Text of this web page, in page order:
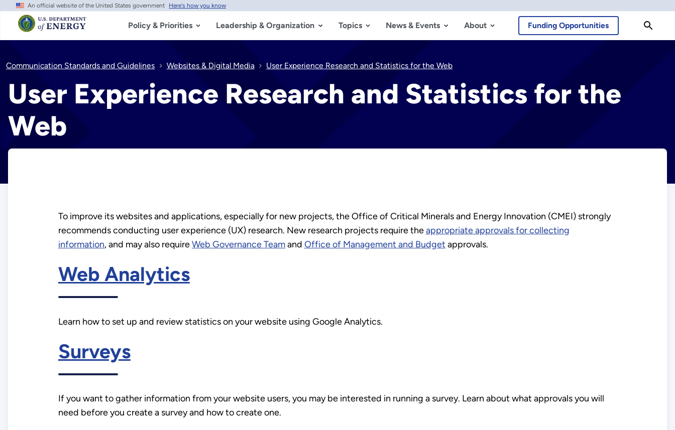
Skip
main
content
An official website of the United States government Here's how you know
Policy & Priorities Leadership & Organization Topics News & Events About Funding Opportunities
Communication Standards and Guidelines Websites & Digital Media User Experience Research and Statistics for the Web
User Experience Research and Statistics for the
Web
To improve its websites and applications, especially for new projects, the Office of Critical Minerals and Energy Innovation (CMEI) strongly
recommends conducting user experience (UX) research. New research projects require theappropriate approvals for collecting
information, and may also requireWeb Governance Teamand Office of Management and Budget approvals.
Web Analytics
Learn how to set up and review statistics on your website using Google Analytics.
Surveys
If you want to gather information from your website users, you may be interested in running a survey. Learn about what approvals you will
need before you create a survey and how to create one.